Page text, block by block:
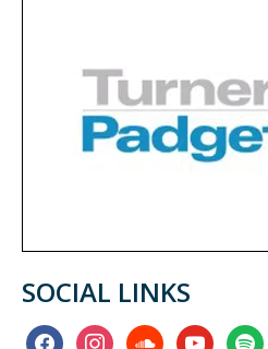
SOCIAL LINKS
facebookinstagramsoundcloudyoutubespotify